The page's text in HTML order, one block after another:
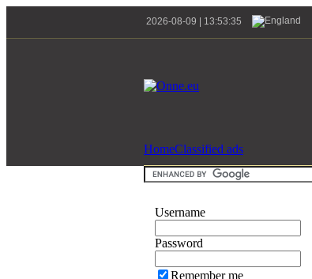
2026-08-09 | 13:53:35
HomeClassified ads
Username
Password
Remember me